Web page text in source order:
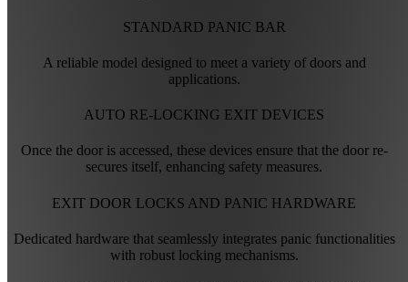
STANDARD PANIC BAR
A reliable model designed to meet a variety of doors and
applications.
AUTO RE-LOCKING EXIT DEVICES
Once the door is accessed, these devices ensure that the door re-
secures itself, enhancing safety measures.
EXIT DOOR LOCKS AND PANIC HARDWARE
Dedicated hardware that seamlessly integrates panic functionalities
with robust locking mechanisms.